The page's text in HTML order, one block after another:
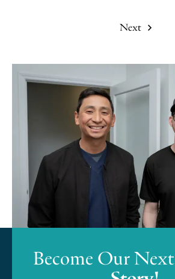
Next
Become Our Next